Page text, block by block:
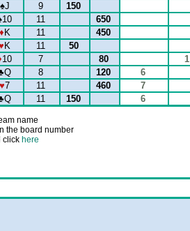
♠J 9
150
10 11
650
♦ K 11
450
K 11
50
10 7 80
1
Q 8 120
6
♥7 11 460
7
Q 11 150 6
name
the board number
click here